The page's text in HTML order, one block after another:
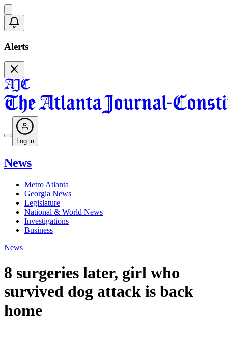
Alerts
Log in
News
Metro Atlanta
Georgia News
Legislature
National & World News
Investigations
Business
News
8 surgeries later, girl who
survived dog attack is back
home